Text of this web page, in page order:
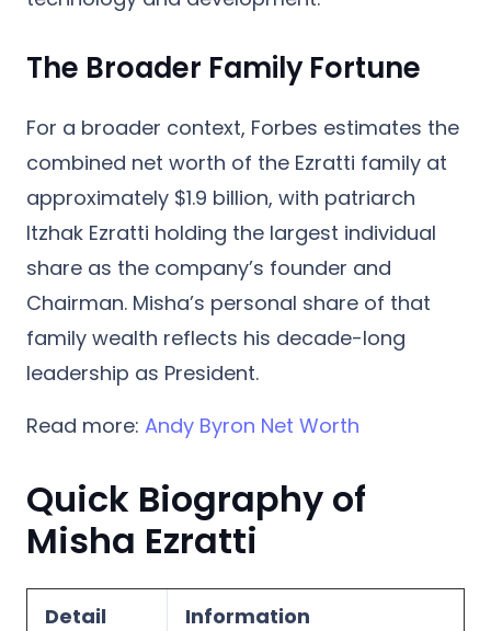
The Broader Family Fortune
For a broader context, Forbes estimates the
combined net worth of the Ezratti family at
approximately $1.9 billion, with patriarch
Itzhak Ezratti holding the largest individual
share as the company’s founder and
Chairman. Misha’s personal share of that
family wealth reflects his decade-long
leadership as President.
Read more: Andy Byron Net Worth
Quick Biography of
Misha Ezratti
Detail Information